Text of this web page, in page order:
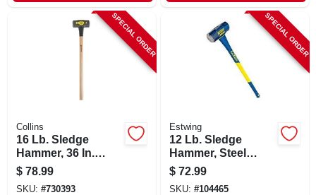
SPECIAL ORDER
Collins
16 Lb. Sledge
Hammer, 36 In.
Hickory Handle
$ 78.99
SKU: #730393
SPECIAL ORDER
Estwing
12 Lb. Sledge
Hammer, Steel
Head, 36 In.
Fiberglass Handle
$ 72.99
SKU: #104465